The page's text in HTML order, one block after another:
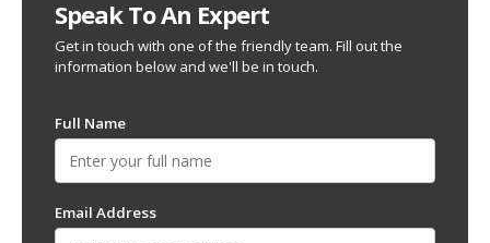
Speak To An Expert
Get in touch with one of the friendly team. Fill out the
information below and we'll be in touch.
Full Name
Email Address